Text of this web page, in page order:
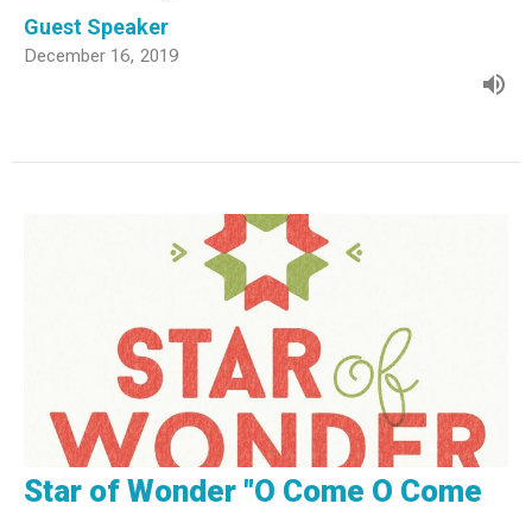
Guest Speaker
December 16, 2019
Star of Wonder "O Come O Come